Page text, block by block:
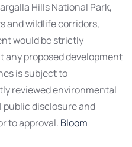
Hills National Park,
and wildlife corridors,
would be strictly
any proposed development
is subject to
reviewed environmental
disclosure and
to approval. Bloom